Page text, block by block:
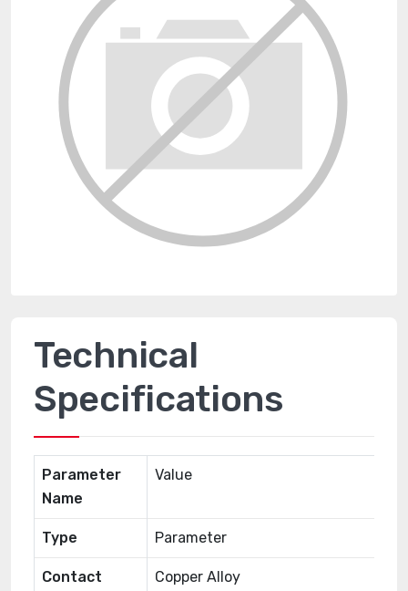
Technical
Specifications
Parameter
Name
Value
Type Parameter
Contact
Copper Alloy